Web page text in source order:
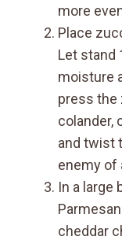
more
Place
Let stand
moisture
press the
colander,
and twist
enemy of
In a large
cheddar